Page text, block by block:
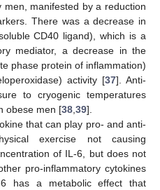
manifested by a reduction
There was a decrease in
CD40 ligand), which is a
mediator, a decrease in the
phase protein of inflammation)
activity [37]. Anti-
to cryogenic temperatures
obese men [38,39].
that can play pro- and anti-
exercise not causing
of IL-6, but does not
pro-inflammatory cytokines
has a metabolic effect that